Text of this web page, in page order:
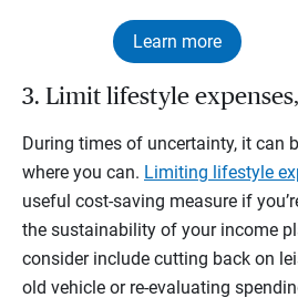
Learn more
3. Limit lifestyle
During times of uncertainty, it can
where you can. Limiting lifestyle
useful cost-saving measure if
the sustainability of your income
consider include cutting back on
old vehicle or re-evaluating